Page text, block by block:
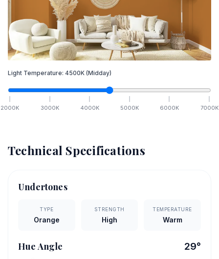
Light Temperature: 4500K (Midday)
2000K 3000K 4000K 5000K 6000K 7000K
Technical Specifications
Undertones
TYPE
Orange
STRENGTH
High
TEMPERATURE
Warm
Hue Angle 29°